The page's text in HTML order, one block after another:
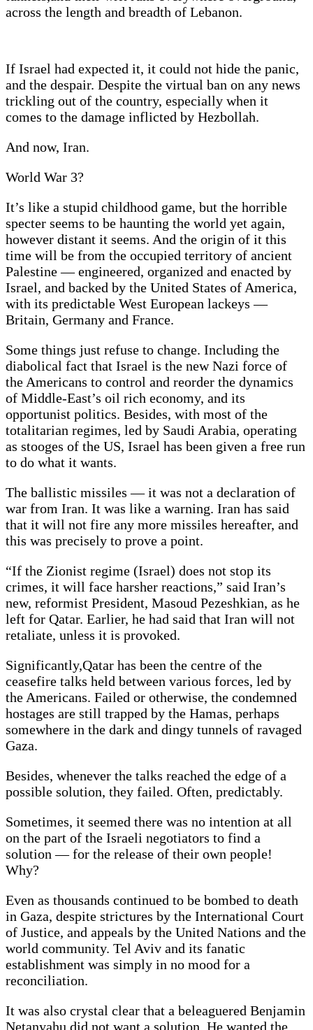
across the length and breadth of Lebanon.
If Israel had expected it, it could not hide the panic,
and the despair. Despite the virtual ban on any news
trickling out of the country, especially when it
comes to the damage inflicted by Hezbollah.
And now, Iran.
World War 3?
It’s like a stupid childhood game, but the horrible
specter seems to be haunting the world yet again,
however distant it seems. And the origin of it this
time will be from the occupied territory of ancient
Palestine — engineered, organized and enacted by
Israel, and backed by the United States of America,
with its predictable West European lackeys —
Britain, Germany and France.
Some things just refuse to change. Including the
diabolical fact that Israel is the new Nazi force of
the Americans to control and reorder the dynamics
of Middle-East’s oil rich economy, and its
opportunist politics. Besides, with most of the
totalitarian regimes, led by Saudi Arabia, operating
as stooges of the US, Israel has been given a free run
to do what it wants.
The ballistic missiles — it was not a declaration of
war from Iran. It was like a warning. Iran has said
that it will not fire any more missiles hereafter, and
this was precisely to prove a point.
“If the Zionist regime (Israel) does not stop its
crimes, it will face harsher reactions,” said Iran’s
new, reformist President, Masoud Pezeshkian, as he
left for Qatar. Earlier, he had said that Iran will not
retaliate, unless it is provoked.
Significantly,Qatar has been the centre of the
ceasefire talks held between various forces, led by
the Americans. Failed or otherwise, the condemned
hostages are still trapped by the Hamas, perhaps
somewhere in the dark and dingy tunnels of ravaged
Gaza.
Besides, whenever the talks reached the edge of a
possible solution, they failed. Often, predictably.
Sometimes, it seemed there was no intention at all
on the part of the Israeli negotiators to find a
solution — for the release of their own people!
Why?
Even as thousands continued to be bombed to death
in Gaza, despite strictures by the International Court
of Justice, and appeals by the United Nations and the
world community. Tel Aviv and its fanatic
establishment was simply in no mood for a
reconciliation.
It was also crystal clear that a beleaguered Benjamin
Netanyahu did not want a solution. He wanted the